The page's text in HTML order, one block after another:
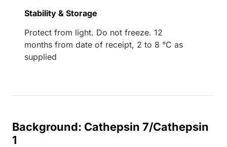
Stability & Storage
Protect from light. Do not freeze. 12
months from date of receipt, 2 to 8 °C as
supplied
Background: Cathepsin 7/Cathepsin
1